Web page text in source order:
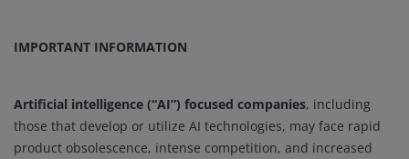
IMPORTANT INFORMATION
Artificial intelligence (“AI”) focused companies, including
those that develop or utilize AI technologies, may face rapid
product obsolescence, intense competition, and increased